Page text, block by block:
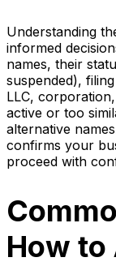
Understanding
informed
names, their
suspended),
LLC,
active or too
alternative
confirms your
proceed with
How to